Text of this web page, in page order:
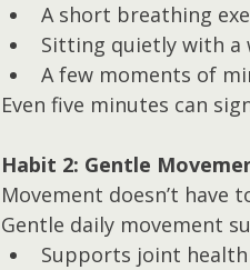
A short breathing
Sitting quietly with a
A few moments of
Even five minutes can
Habit 2: Gentle
Movement doesn’t have
Gentle daily movement
Supports joint health